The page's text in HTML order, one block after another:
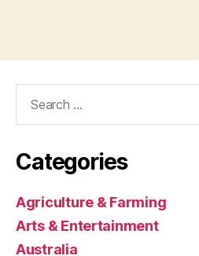
Categories
Agriculture & Farming
Arts & Entertainment
Australia